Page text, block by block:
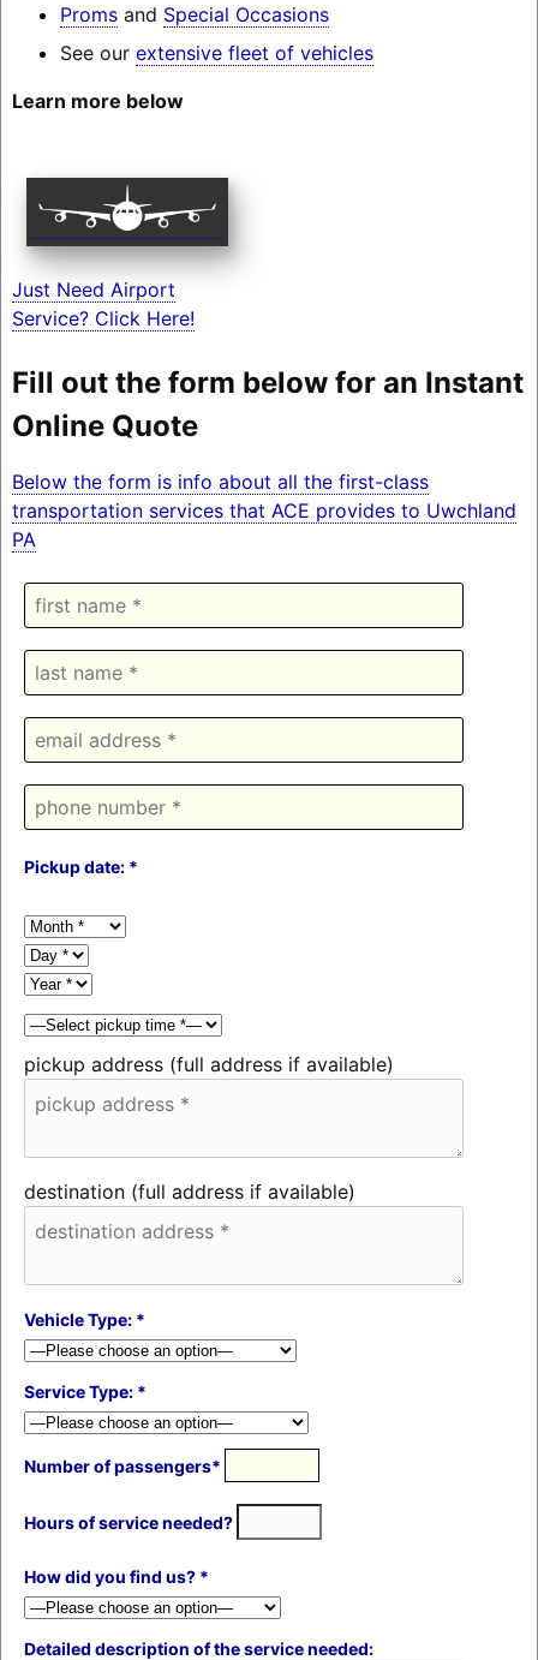
Promsand Special Occasions
See our extensive fleet of vehicles
Learn more below
Just Need Airport
Service? Click Here!
Fill out the form below for an Instant
Online Quote
Below the form is info about all the first-class
transportation services that ACE provides to Uwchland
PA
Pickup date: *
pickup address (full address if available)
destination (full address if available)
Vehicle Type: *
Service Type: *
Number of passengers*
Hours of service needed?
How did you find us? *
Detailed description of the service needed: